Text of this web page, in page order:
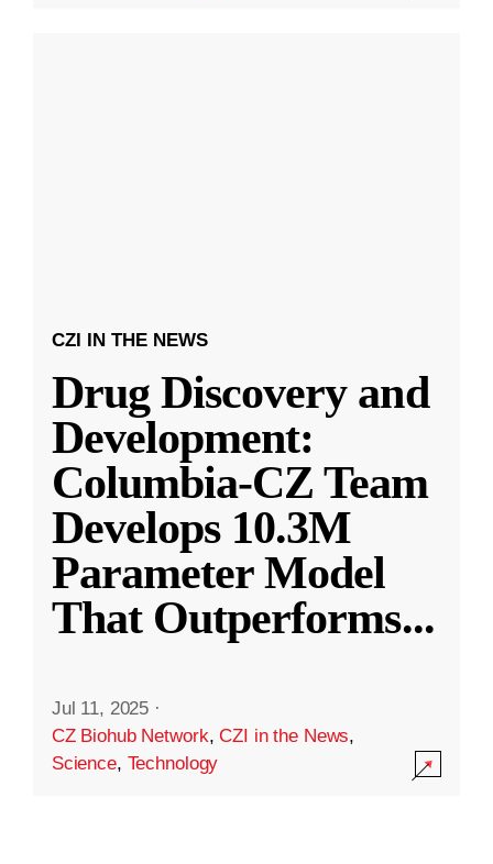
CZI IN THE NEWS
Drug Discovery and
Development:
Columbia-CZ Team
Develops 10.3M
Parameter Model
That Outperforms...
Jul 11, 2025 ·
CZ Biohub Network,CZI in the News,
Science, Technology